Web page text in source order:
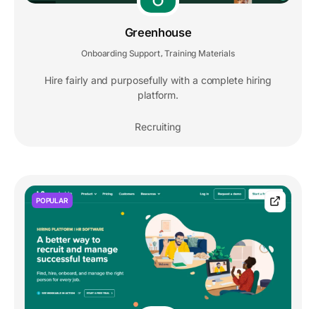
Greenhouse
Onboarding Support, Training Materials
Hire fairly and purposefully with a complete hiring
platform.
Recruiting
POPULAR